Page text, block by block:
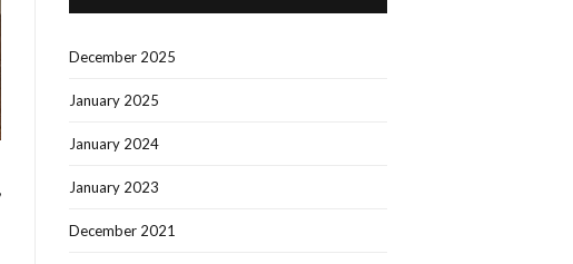
December 2025
January 2025
January 2024
January 2023
December 2021